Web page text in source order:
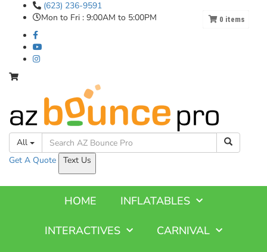
(623) 236-9591
Mon to Fri : 9:00AM to 5:00PM
All
Get A Quote Text Us
HOME INFLATABLES
INTERACTIVES CARNIVAL
0 items